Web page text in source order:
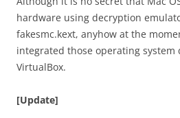
hardware using decryption
fakesmc.kext, anyhow at the
integrated those operating system
VirtualBox.
[Update]